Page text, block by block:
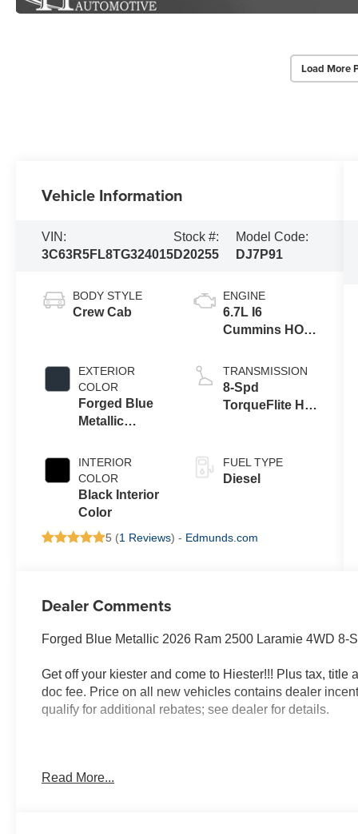
Load More
Vehicle Information
VIN:
3C63R5FL8TG324015
Stock #:
D20255
Model Code:
DJ7P91
BODY STYLE
Crew Cab
EXTERIOR
COLOR
Forged Blue
Metallic
INTERIOR
COLOR
Black Interior
Color
ENGINE
6.7L I6
Cummins HO
Eng
TRANSMISSION
8-Spd
TorqueFlite HD
FUEL TYPE
Diesel
5 (1 Reviews) - Edmunds.com
Dealer Comments
Forged Blue Metallic 2026 Ram 2500 Laramie 4WD 8-
Get off your kiester and come to Hiester!!! Plus tax,
doc fee. Price on all new vehicles contains dealer
qualify for additional rebates; see dealer for details.
Power Outlet, 2 Way Rear Headrest Seat, 2nd Row in
Read More...